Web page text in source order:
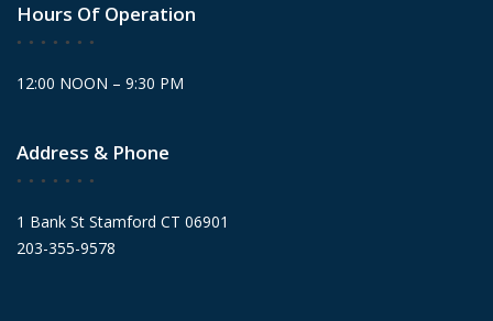
Hours Of Operation
12:00 NOON – 9:30 PM
Address & Phone
1 Bank St Stamford CT 06901
203-355-9578